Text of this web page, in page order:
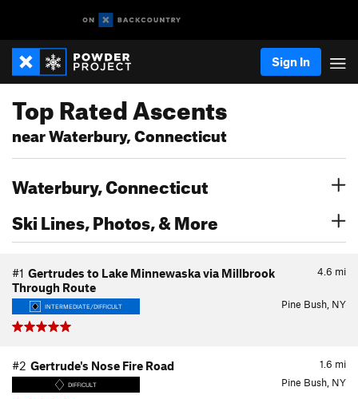
Sign In
Top Rated Ascents
near Waterbury, Connecticut
Waterbury, Connecticut
Ski Lines, Photos, & More
4.6 mi
#1 Gertrudes to Lake Minnewaska via Millbrook
Through Route
INTERMEDIATE/DIFFICULT Pine Bush, NY
1.6 mi
#2 Gertrude's Nose Fire Road
DIFFICULT Pine Bush, NY